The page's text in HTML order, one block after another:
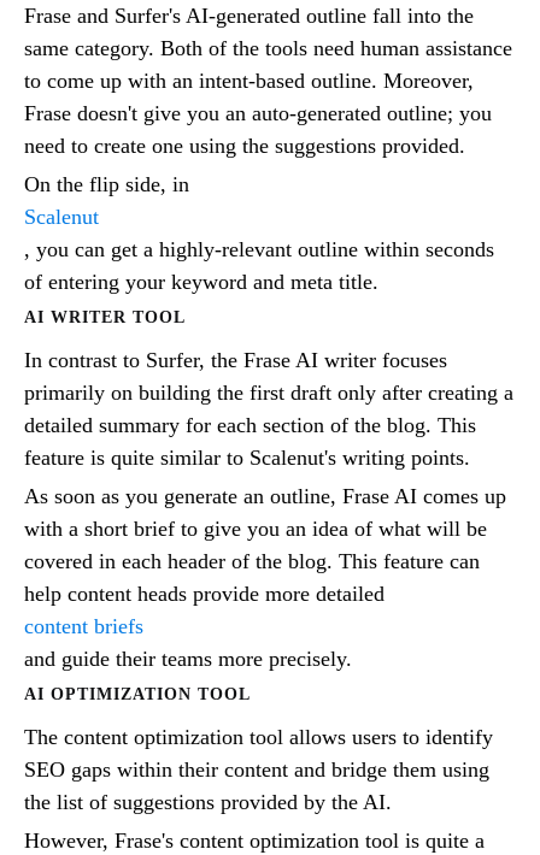
Frase and Surfer's AI-generated outline fall into the
same category. Both of the tools need human assistance
to come up with an intent-based outline. Moreover,
Frase doesn't give you an auto-generated outline; you
need to create one using the suggestions provided.
On the flip side, in
Scalenut
, you can get a highly-relevant outline within seconds
of entering your keyword and meta title.
AI WRITER TOOL
In contrast to Surfer, the Frase AI writer focuses
primarily on building the first draft only after creating a
detailed summary for each section of the blog. This
feature is quite similar to Scalenut's writing points.
As soon as you generate an outline, Frase AI comes up
with a short brief to give you an idea of what will be
covered in each header of the blog. This feature can
help content heads provide more detailed
content briefs
and guide their teams more precisely.
AI OPTIMIZATION TOOL
The content optimization tool allows users to identify
SEO gaps within their content and bridge them using
the list of suggestions provided by the AI.
However, Frase's content optimization tool is quite a